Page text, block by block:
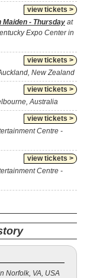
view tickets >
Maiden - Thursday at
Expo Center in
view tickets >
New Zealand
view tickets >
Australia
view tickets >
Centre -
view tickets >
Centre -
Norfolk, VA, USA